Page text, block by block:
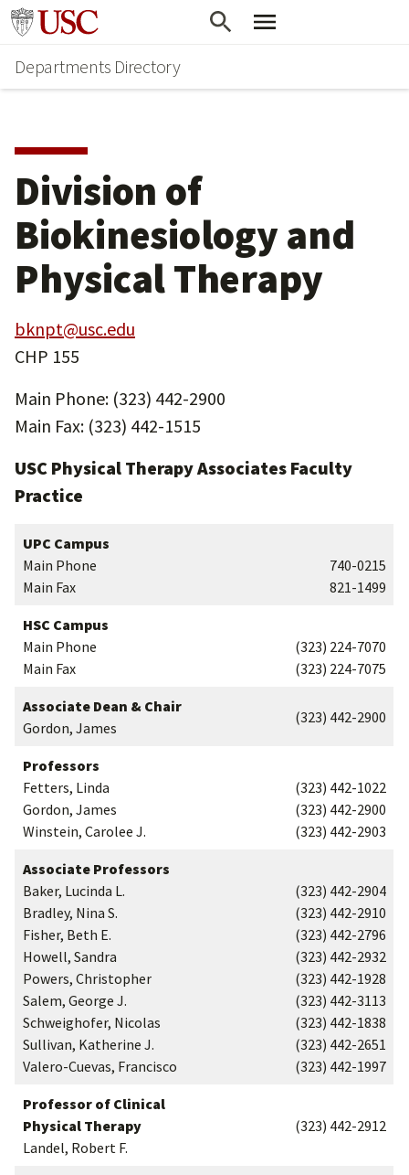
Skip
main
content
Skip
secondary
content
Go to usc.edu homepage
Departments Directory
Division of
Biokinesiology and
Physical Therapy
bknpt@usc.edu
CHP 155
Main Phone: (323) 442-2900
Main Fax: (323) 442-1515
USC Physical Therapy Associates Faculty
Practice
UPC Campus
Main Phone
Main Fax
740-0215
821-1499
HSC Campus
Main Phone
Main Fax
(323) 224-7070
(323) 224-7075
Associate Dean & Chair
Gordon, James
(323) 442-2900
Professors
Fetters, Linda
Gordon, James
Winstein, Carolee J.
(323) 442-1022
(323) 442-2900
(323) 442-2903
Associate Professors
Baker, Lucinda L.
Bradley, Nina S.
Fisher, Beth E.
Howell, Sandra
Powers, Christopher
Salem, George J.
Schweighofer, Nicolas
Sullivan, Katherine J.
Valero-Cuevas, Francisco
(323) 442-2904
(323) 442-2910
(323) 442-2796
(323) 442-2932
(323) 442-1928
(323) 442-3113
(323) 442-1838
(323) 442-2651
(323) 442-1997
Professor of Clinical
Physical Therapy
Landel, Robert F.
(323) 442-2912